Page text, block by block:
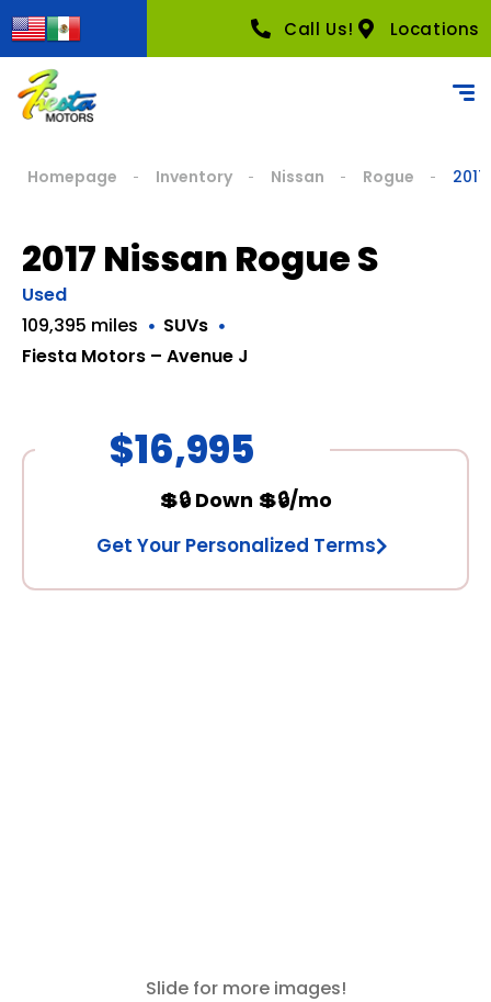
Call Us! Locations
Homepage Inventory Nissan Rogue
2017 Nissan Rogue S
Used
109,395 miles
SUVs
Fiesta Motors – Avenue J
$16,995
💲🔒 Down 💲🔒/mo
Get Your Personalized Terms
Slide for more images!